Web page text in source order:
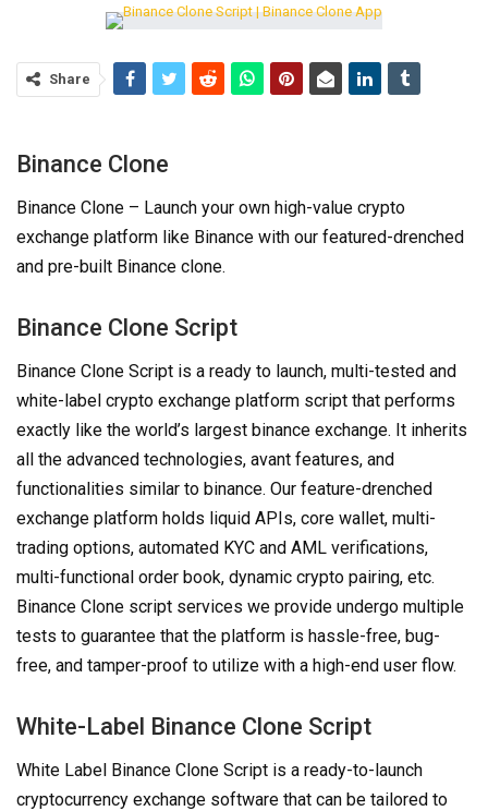
Share
Binance Clone
Binance Clone – Launch your own high-value crypto
exchange platform like Binance with our featured-drenched
and pre-built Binance clone.
Binance Clone Script
Binance Clone Script is a ready to launch, multi-tested and
white-label crypto exchange platform script that performs
exactly like the world’s largest binance exchange. It inherits
all the advanced technologies, avant features, and
functionalities similar to binance. Our feature-drenched
exchange platform holds liquid APIs, core wallet, multi-
trading options, automated KYC and AML verifications,
multi-functional order book, dynamic crypto pairing, etc.
Binance Clone script services we provide undergo multiple
tests to guarantee that the platform is hassle-free, bug-
free, and tamper-proof to utilize with a high-end user flow.
White-Label Binance Clone Script
White Label Binance Clone Script is a ready-to-launch
cryptocurrency exchange software that can be tailored to